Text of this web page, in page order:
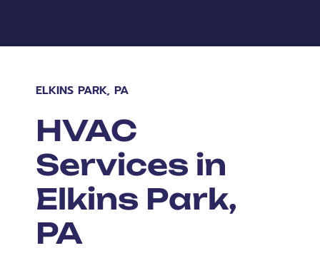
ELKINS PARK, PA
HVAC
Services in
Elkins Park,
PA